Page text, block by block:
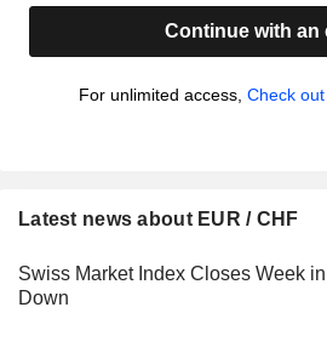
Continue with an
For unlimited access, Check
Latest news about EUR / CHF
Swiss Market Index Closes Week
Down